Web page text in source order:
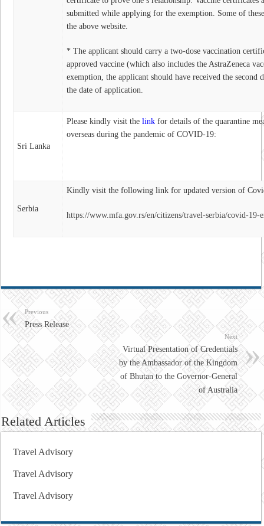
submitted while applying for the exemption. Some of
the above website.
* The applicant should carry a two-dose vaccination
approved vaccine (which also includes the AstraZeneca
exemption, the applicant should have received the second
the date of application.
Sri Lanka
Please kindly visit the linkfor details of the quarantine
overseas during the pandemic of COVID-19:
Serbia
Kindly visit the following link for updated version of
https://www.mfa.gov.rs/en/citizens/travel-serbia/covid-19-
Previous
Press Release
Next
Virtual Presentation of Credentials
by the Ambassador of the Kingdom
of Bhutan to the Governor-General
of Australia
Related Articles
Travel Advisory
Travel Advisory
Travel Advisory